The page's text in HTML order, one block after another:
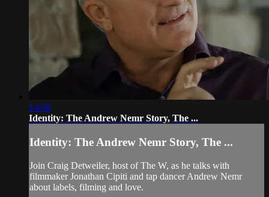
14:58
Identity: The Andrew Nemr Story, The ...
Identity: The Andrew Nemr Story, The ...
Join Craig Detweiler, host of The W, as he talks with
filmmaker Jonathan Cipiti and tap dancer Andrew Nemr
about labels, filming and love.